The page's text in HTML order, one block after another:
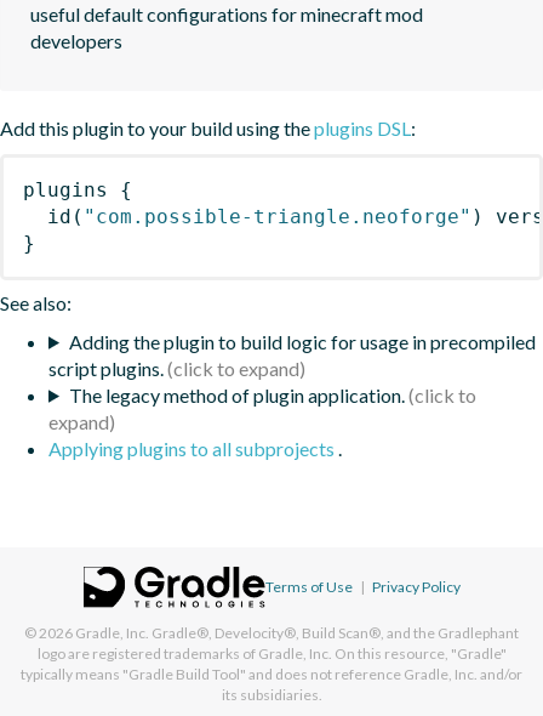
useful default configurations for minecraft mod
developers
Add this plugin to your build using theplugins DSL:
plugins
{
id ( "com.possible-triangle.neoforge" )
}
See also:
Adding the plugin to build logic for usage in precompiled
script plugins.
The legacy method of plugin application.
Applying plugins to all subprojects .
Terms of Use | Privacy Policy
© 2026 Gradle, Inc. Gradle®, Develocity®, Build Scan®, and the Gradlephant
logo are registered trademarks of Gradle, Inc. On this resource, "Gradle"
typically means "Gradle Build Tool" and does not reference Gradle, Inc. and/or
its subsidiaries.